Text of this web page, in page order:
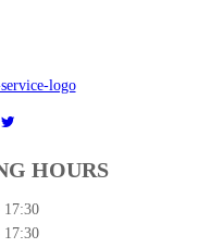
HOURS
17:30
17:30